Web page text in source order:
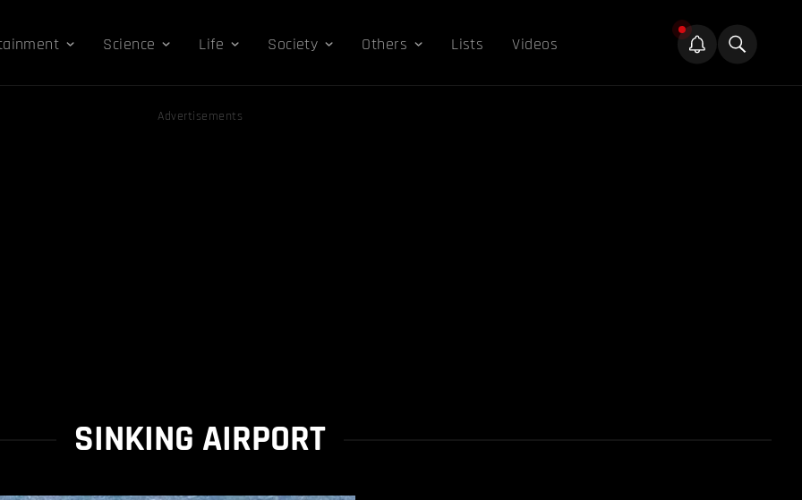
Science Life Society Others Lists Videos
Advertisements
SINKING AIRPORT